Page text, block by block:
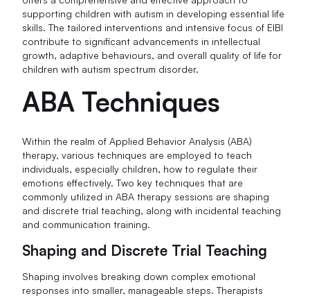
supporting children with autism in developing essential life
skills. The tailored interventions and intensive focus of EIBI
contribute to significant advancements in intellectual
growth, adaptive behaviours, and overall quality of life for
children with autism spectrum disorder.
ABA Techniques
Within the realm of Applied Behavior Analysis (ABA)
therapy, various techniques are employed to teach
individuals, especially children, how to regulate their
emotions effectively. Two key techniques that are
commonly utilized in ABA therapy sessions are shaping
and discrete trial teaching, along with incidental teaching
and communication training.
Shaping and Discrete Trial Teaching
Shaping involves breaking down complex emotional
responses into smaller, manageable steps. Therapists